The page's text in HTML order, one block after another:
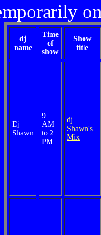
dj
name
Time
of
show
Show
title
Dj
Shawn
9
AM
to 2
PM
dj
Shawn's
Mix